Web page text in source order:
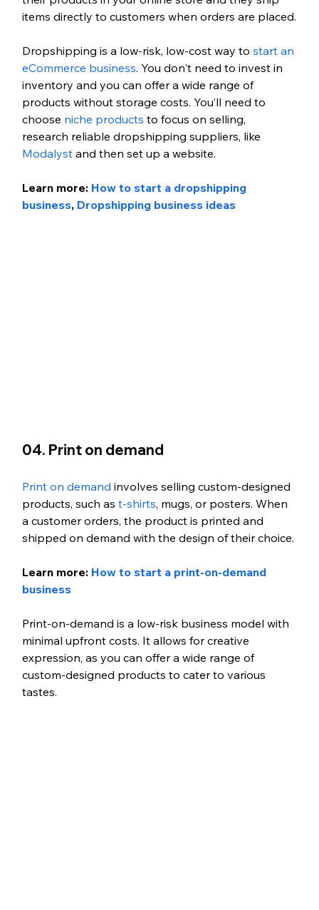
items directly to customers when orders are placed.
Dropshipping is a low-risk, low-cost way to start an
eCommerce business. You don't need to invest in
inventory and you can offer a wide range of
products without storage costs. You’ll need to
choose niche products to focus on selling,
research reliable dropshipping suppliers, like
Modalyst and then set up a website.
Learn more: How to start a dropshipping
business, Dropshipping business ideas
04. Print on demand
Print on demand involves selling custom-designed
products, such as t-shirts, mugs, or posters. When
a customer orders, the product is printed and
shipped on demand with the design of their choice.
Learn more: How to start a print-on-demand
business
Print-on-demand is a low-risk business model with
minimal upfront costs. It allows for creative
expression, as you can offer a wide range of
custom-designed products to cater to various
tastes.